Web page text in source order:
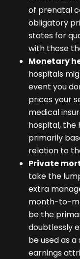
of prenatal
obligatory
states for
with those
Monetary
hospitals
event you
prices your
medical
hospital, the
primarily
relation to
Private
take the
extra
month-to-
be the
doubtlessly
be used as
earnings